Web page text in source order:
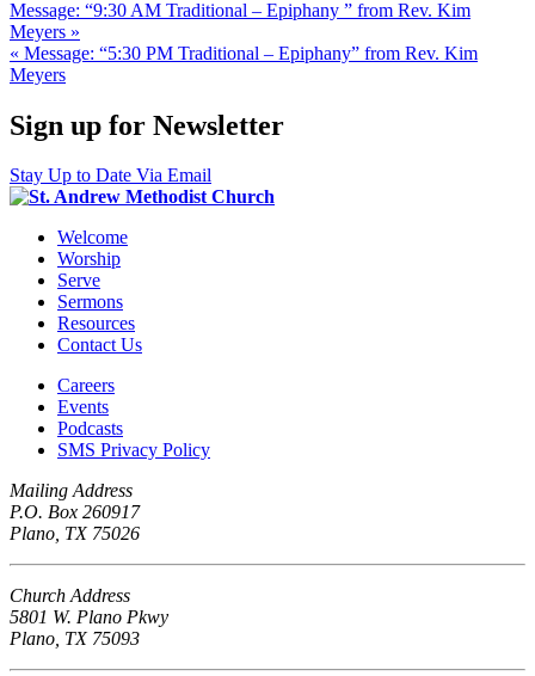
Message: “9:30 AM Traditional – Epiphany ” from Rev. Kim
Meyers »
« Message: “5:30 PM Traditional – Epiphany” from Rev. Kim
Meyers
Sign up for Newsletter
Stay Up to Date Via Email
Welcome
Worship
Serve
Sermons
Resources
Contact Us
Careers
Events
Podcasts
SMS Privacy Policy
Mailing Address
P.O. Box 260917
Plano, TX 75026
Church Address
5801 W. Plano Pkwy
Plano, TX 75093